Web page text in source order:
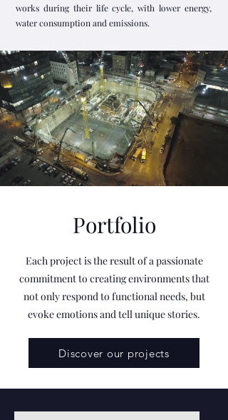
works during their life cycle, with lower energy,
water consumption and emissions.
Portfolio
Each project is the result of a passionate
commitment to creating environments that
not only respond to functional needs, but
evoke emotions and tell unique stories.
Discover our projects